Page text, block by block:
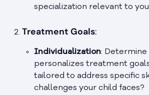
specialization relevant to
Treatment Goals:
Individualization:
personalizes treatment
tailored to address specific
challenges your child faces?